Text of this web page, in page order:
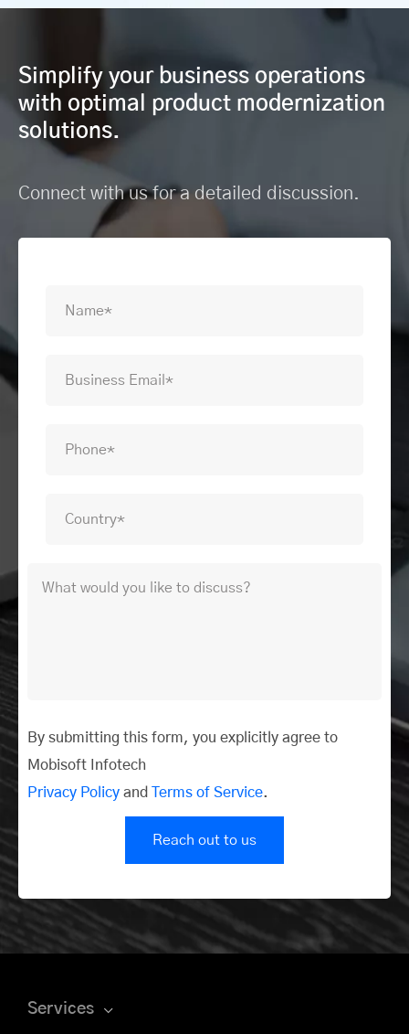
Simplify your business operations
with optimal product modernization
solutions.
Connect with us for a detailed discussion.
By submitting this form, you explicitly agree to
Mobisoft Infotech
Privacy Policy and Terms of Service.
Reach out to us
Services